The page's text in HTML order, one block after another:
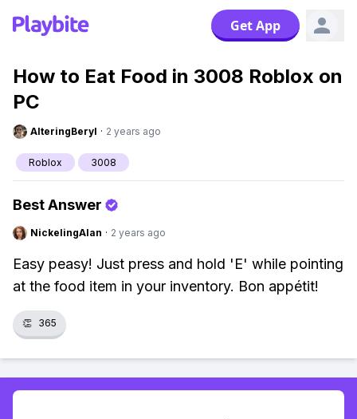
Get App
How to Eat Food in 3008 Roblox on
PC
AlteringBeryl · 2 years ago
Roblox 3008
Best Answer
NickelingAlan · 2 years ago
Easy peasy! Just press and hold 'E' while pointing
at the food item in your inventory. Bon appétit!
👏 365